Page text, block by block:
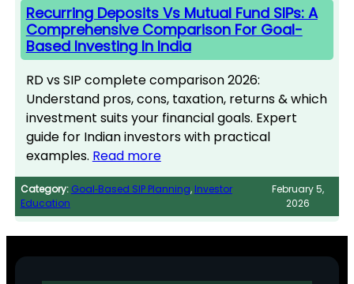
Recurring Deposits Vs Mutual Fund SIPs: A
Comprehensive Comparison For Goal-
Based Investing In India
RD vs SIP complete comparison 2026:
Understand pros, cons, taxation, returns & which
investment suits your financial goals. Expert
guide for Indian investors with practical
examples. Read more
Category: Goal‑Based SIP Planning, Investor
Education
February 5,
2026